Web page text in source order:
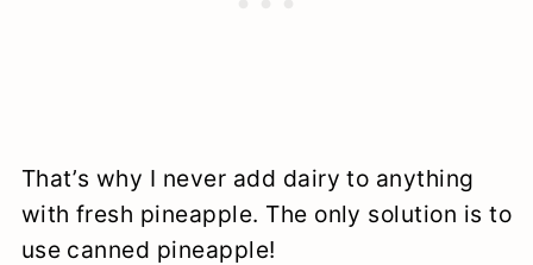
That’s why I never add dairy to anything
with fresh pineapple. The only solution is to
use canned pineapple!